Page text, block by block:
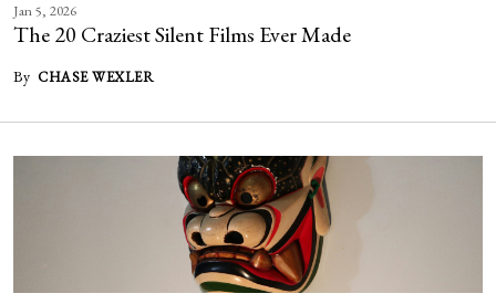
Jan 5, 2026
The 20 Craziest Silent Films Ever Made
By CHASE WEXLER